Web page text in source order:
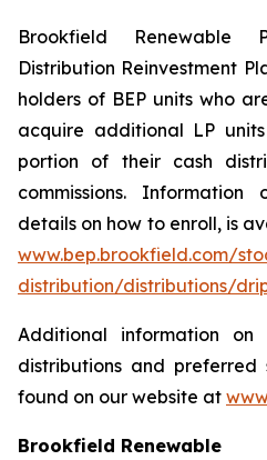
Brookfield Renewable
Distribution Reinvestment
holders of BEP units who
acquire additional LP
portion of their cash
commissions.
details on how to enroll, is
www.bep.brookfield.com/
distribution/distributions/
Additional information on
distributions and
found on our website at
Brookfield Renewable